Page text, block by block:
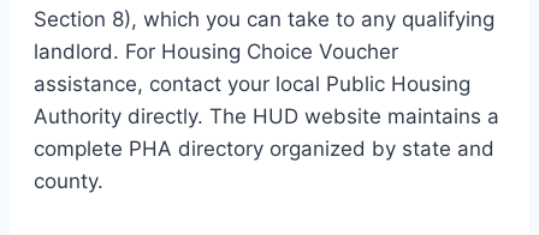
Section 8), which you can take to any qualifying
landlord. For Housing Choice Voucher
assistance, contact your local Public Housing
Authority directly. The HUD website maintains a
complete PHA directory organized by state and
county.